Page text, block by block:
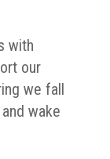
with
our
we fall
wake